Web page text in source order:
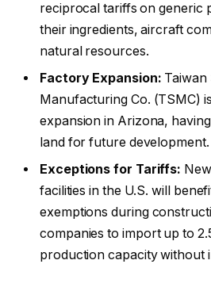
reciprocal tariffs on generic
their ingredients, aircraft
natural resources.
Factory Expansion:
Manufacturing Co. (TSMC)
expansion in Arizona,
land for future development.
Exceptions for Tariffs:
facilities in the U.S. will
exemptions during
companies to import up to
production capacity without